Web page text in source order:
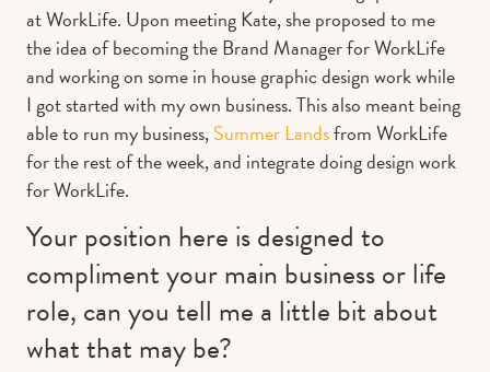
at WorkLife. Upon meeting Kate, she proposed to me
the idea of becoming the Brand Manager for WorkLife
and working on some in house graphic design work while
I got started with my own business. This also meant being
able to run my business,Summer Landsfrom WorkLife
for the rest of the week, and integrate doing design work
for WorkLife.
Your position here is designed to
compliment your main business or life
role, can you tell me a little bit about
what that may be?